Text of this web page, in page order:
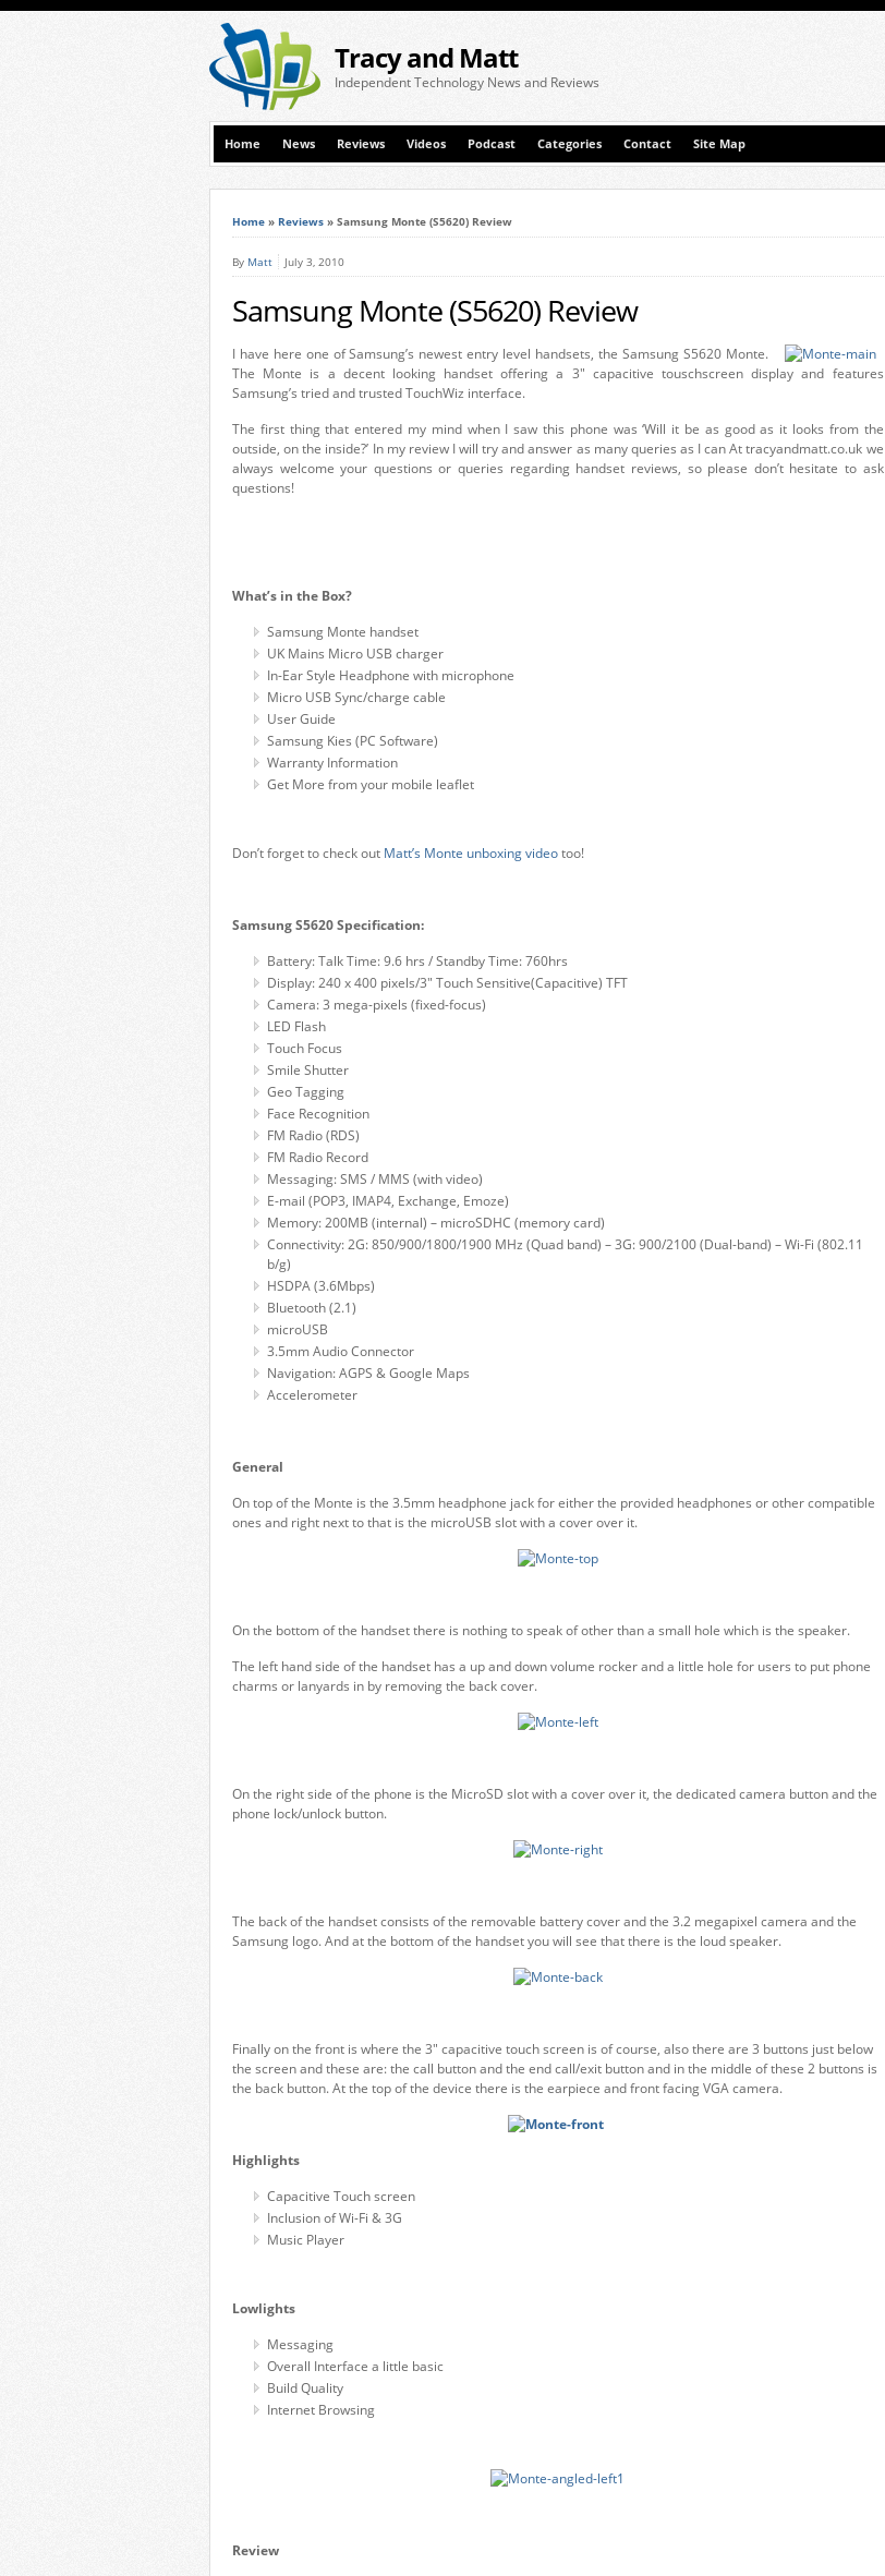
Tracy and Matt
Independent Technology News and Reviews
Home News Reviews Videos Podcast Categories Contact Site Map
Home » Reviews » Samsung Monte (S5620) Review
By Matt July 3, 2010
Samsung Monte (S5620) Review
I have here one of Samsung’s newest entry level handsets, the Samsung S5620 Monte.
The Monte is a decent looking handset offering a 3" capacitive touschscreen display and features
Samsung’s tried and trusted TouchWiz interface.
The first thing that entered my mind when I saw this phone was ‘Will it be as good as it looks from the
outside, on the inside?’ In my review I will try and answer as many queries as I can At tracyandmatt.co.uk we
always welcome your questions or queries regarding handset reviews, so please don’t hesitate to ask
questions!
What’s in the Box?
Samsung Monte handset
UK Mains Micro USB charger
In-Ear Style Headphone with microphone
Micro USB Sync/charge cable
User Guide
Samsung Kies (PC Software)
Warranty Information
Get More from your mobile leaflet
Don’t forget to check out Matt’s Monte unboxing videotoo!
Samsung S5620 Specification:
Battery: Talk Time: 9.6 hrs / Standby Time: 760hrs
Display: 240 x 400 pixels/3" Touch Sensitive(Capacitive) TFT
Camera: 3 mega-pixels (fixed-focus)
LED Flash
Touch Focus
Smile Shutter
Geo Tagging
Face Recognition
FM Radio (RDS)
FM Radio Record
Messaging: SMS / MMS (with video)
E-mail (POP3, IMAP4, Exchange, Emoze)
Memory: 200MB (internal) – microSDHC (memory card)
Connectivity: 2G: 850/900/1800/1900 MHz (Quad band) – 3G: 900/2100 (Dual-band) – Wi-Fi (802.11
b/g)
HSDPA (3.6Mbps)
Bluetooth (2.1)
microUSB
3.5mm Audio Connector
Navigation: AGPS & Google Maps
Accelerometer
General
On top of the Monte is the 3.5mm headphone jack for either the provided headphones or other compatible
ones and right next to that is the microUSB slot with a cover over it.
On the bottom of the handset there is nothing to speak of other than a small hole which is the speaker.
The left hand side of the handset has a up and down volume rocker and a little hole for users to put phone
charms or lanyards in by removing the back cover.
On the right side of the phone is the MicroSD slot with a cover over it, the dedicated camera button and the
phone lock/unlock button.
The back of the handset consists of the removable battery cover and the 3.2 megapixel camera and the
Samsung logo. And at the bottom of the handset you will see that there is the loud speaker.
Finally on the front is where the 3″ capacitive touch screen is of course, also there are 3 buttons just below
the screen and these are: the call button and the end call/exit button and in the middle of these 2 buttons is
the back button. At the top of the device there is the earpiece and front facing VGA camera.
Highlights
Capacitive Touch screen
Inclusion of Wi-Fi & 3G
Music Player
Lowlights
Messaging
Overall Interface a little basic
Build Quality
Internet Browsing
Review